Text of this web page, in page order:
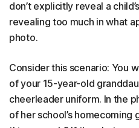
don’t explicitly reveal a
revealing too much in what
photo.
Consider this scenario: You
of your 15-year-old
cheerleader uniform. In the
of her school’s homecoming